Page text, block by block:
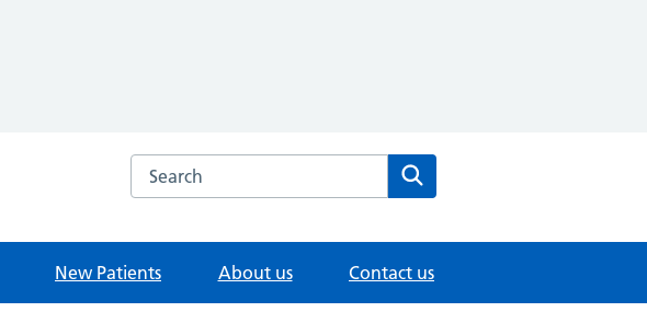
Search the Wilson Street Surgery website
New Patients About us Contact us